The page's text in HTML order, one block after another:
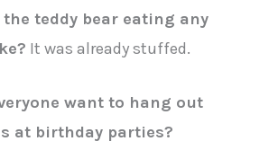
the teddy bear eating any
It was already stuffed.
want to hang out
at birthday parties?